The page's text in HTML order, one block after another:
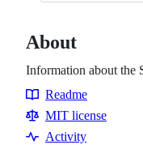
About
Information about the
Resources
Readme
MIT license
Activity